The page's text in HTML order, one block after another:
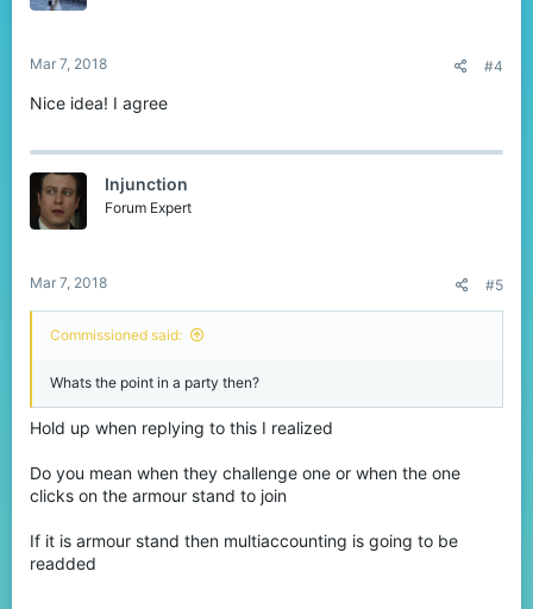
Mar 7, 2018 #4
Nice idea! I agree
Injunction
Forum Expert
Mar 7, 2018 #5
Commissioned said:
Whats the point in a party then?
Hold up when replying to this I realized
Do you mean when they challenge one or when the one
clicks on the armour stand to join
If it is armour stand then multiaccounting is going to be
readded